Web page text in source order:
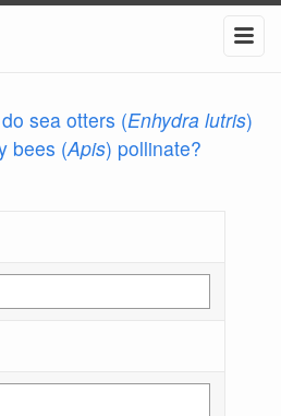
sea otters (Enhydra lutris)
bees (Apis) pollinate?